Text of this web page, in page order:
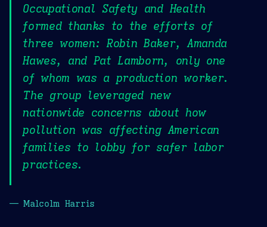
Occupational Safety and Health
formed thanks to the efforts of
three women: Robin Baker, Amanda
Hawes, and Pat Lamborn, only one
of whom was a production worker.
The group leveraged new
nationwide concerns about how
pollution was affecting American
families to lobby for safer labor
practices.
— Malcolm Harris